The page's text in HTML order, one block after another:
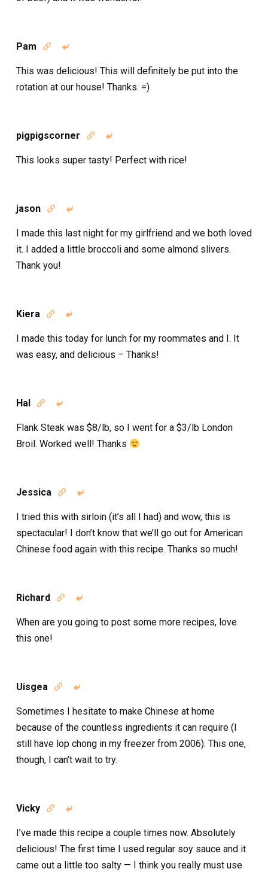
Pam  
This was delicious! This will definitely be put into the
rotation at our house! Thanks. =)
pigpigscorner  
This looks super tasty! Perfect with rice!
jason  
I made this last night for my girlfriend and we both loved
it. I added a little broccoli and some almond slivers.
Thank you!
Kiera  
I made this today for lunch for my roommates and I. It
was easy, and delicious – Thanks!
Hal  
Flank Steak was $8/lb, so I went for a $3/lb London
Broil. Worked well! Thanks
Jessica  
I tried this with sirloin (it’s all I had) and wow, this is
spectacular! I don’t know that we’ll go out for American
Chinese food again with this recipe. Thanks so much!
Richard  
When are you going to post some more recipes, love
this one!
Uisgea  
Sometimes I hesitate to make Chinese at home
because of the countless ingredients it can require (I
still have lop chong in my freezer from 2006). This one,
though, I can’t wait to try.
Vicky  
I’ve made this recipe a couple times now. Absolutely
delicious! The first time I used regular soy sauce and it
came out a little too salty — I think you really must use